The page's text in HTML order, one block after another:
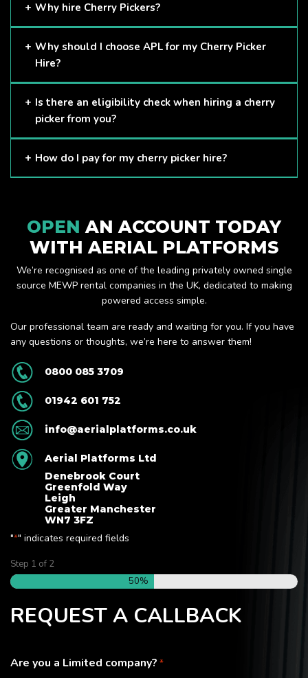
Why hire Cherry Pickers?
Cherry Pickers are proven to be one of the safest methods
of working at height and provides companies with a cost-
Why should I choose APL for my Cherry Picker
Hire?
Here at APL, we provide excellent quality customer service
and we always make sure that your needs are met and
Is there an eligibility check when hiring a cherry
picker from you?
The only requirement we put in place is that you are a
How do I pay for my cherry picker hire?
OPEN AN ACCOUNT TODAY
WITH AERIAL PLATFORMS
We’re recognised as one of the leading privately owned single
source MEWP rental companies in the UK, dedicated to making
powered access simple.
Our professional team are ready and waiting for you. If you have
any questions or thoughts, we’re here to answer them!
0800 085 3709
01942 601 752
info@aerialplatforms.co.uk
Aerial Platforms Ltd
Denebrook Court
Greenfold Way
Leigh
Greater Manchester
WN7 3FZ
"*" indicates required fields
Step 1 of 2
50%
REQUEST A CALLBACK
Are you a Limited company? *